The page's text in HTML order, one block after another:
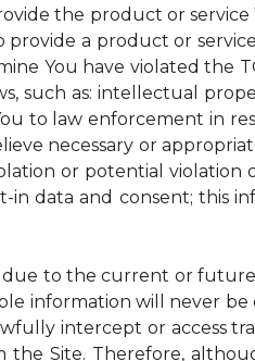
the product or service
a product or
You have violated the
such as: intellectual
to law enforcement in
necessary or
or potential violation
in data and consent; this
to the current or
information will never be
intercept or access
the Site. Therefore,